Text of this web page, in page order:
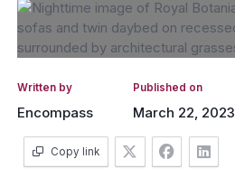
Written by
Encompass
Published on
March 22, 2023
Copy link